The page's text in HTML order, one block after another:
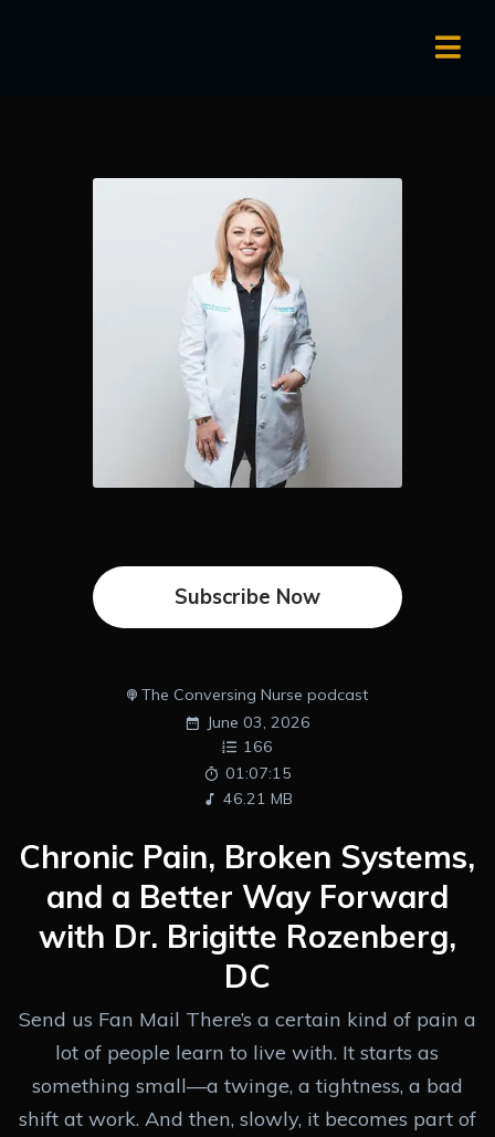
Subscribe Now
The Conversing Nurse podcast
June 03, 2026
166
01:07:15
46.21 MB
Chronic Pain, Broken Systems,
and a Better Way Forward
with Dr. Brigitte Rozenberg,
DC
Send us Fan Mail There’s a certain kind of pain a
lot of people learn to live with. It starts as
something small—a twinge, a tightness, a bad
shift at work. And then, slowly, it becomes part of